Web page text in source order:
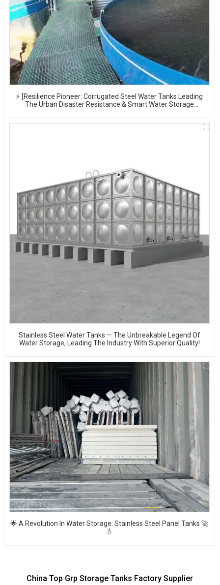
⚡ [Resilience Pioneer: Corrugated Steel Water Tanks Leading
The Urban Disaster Resistance & Smart Water Storage
Stainless Steel Water Tanks — The Unbreakable Legend Of
Water Storage, Leading The Industry With Superior Quality!
🌟 A Revolution In Water Storage: Stainless Steel Panel Tanks 🚀
💧
China Top Grp Storage Tanks Factory Supplier